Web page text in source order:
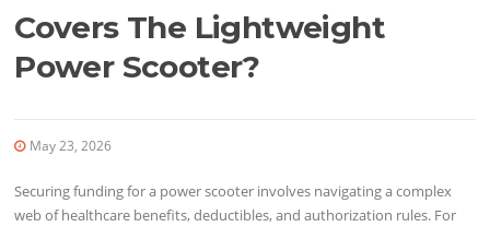
Covers The Lightweight
Power Scooter?
May 23, 2026
Securing funding for a power scooter involves navigating a complex
web of healthcare benefits, deductibles, and authorization rules. For